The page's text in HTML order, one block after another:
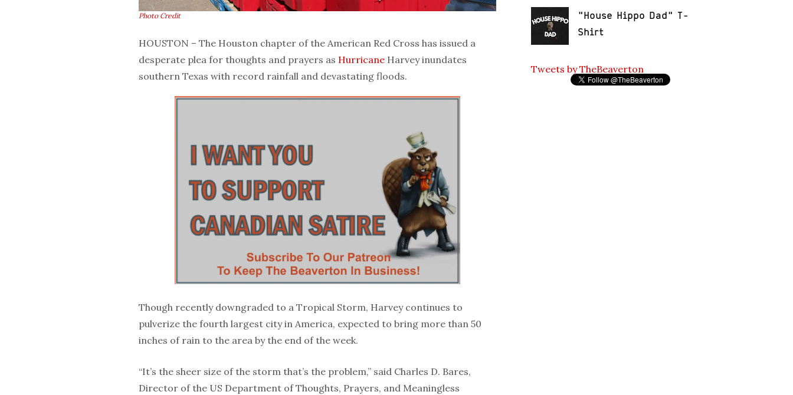
Photo Credit
HOUSTON – The Houston chapter of the American Red Cross has issued a
desperate plea for thoughts and prayers as Hurricane Harvey inundates
southern Texas with record rainfall and devastating floods.
Though recently downgraded to a Tropical Storm, Harvey continues to
pulverize the fourth largest city in America, expected to bring more than 50
inches of rain to the area by the end of the week.
“It’s the sheer size of the storm that’s the problem,” said Charles D. Bares,
Director of the US Department of Thoughts, Prayers, and Meaningless
"House Hippo Dad" T-
Shirt
Tweets by TheBeaverton